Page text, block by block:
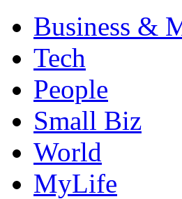
Business &
Tech
People
Small Biz
World
MyLife